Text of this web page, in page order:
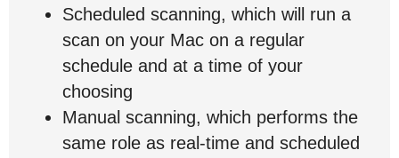
Scheduled scanning, which will run a
scan on your Mac on a regular
schedule and at a time of your
choosing
Manual scanning, which performs the
same role as real-time and scheduled